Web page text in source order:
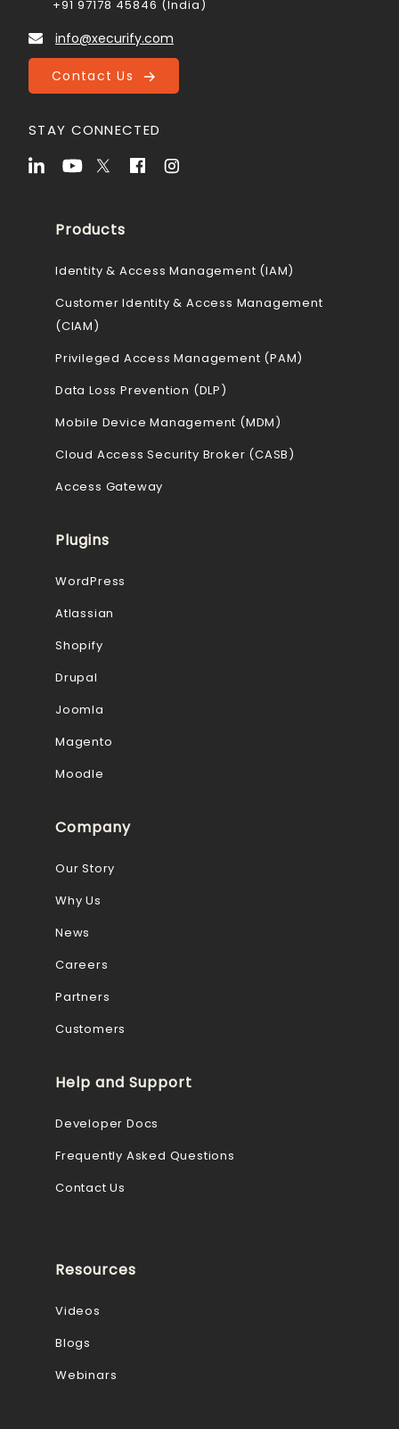
+91 97178 45846 (India)
info@xecurify.com
Contact Us
STAY CONNECTED
Products
Identity & Access Management (IAM)
Customer Identity & Access Management
(CIAM)
Privileged Access Management (PAM)
Data Loss Prevention (DLP)
Mobile Device Management (MDM)
Cloud Access Security Broker (CASB)
Access Gateway
Plugins
WordPress
Atlassian
Shopify
Drupal
Joomla
Magento
Moodle
Company
Our Story
Why Us
News
Careers
Partners
Customers
Help and Support
Developer Docs
Frequently Asked Questions
Contact Us
Resources
Videos
Blogs
Webinars